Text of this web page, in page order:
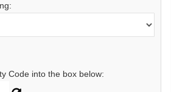
Code into the box below: